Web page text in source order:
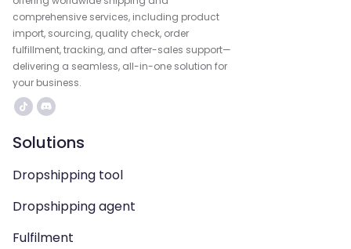
comprehensive services, including product
import, sourcing, quality check, order
fulfillment, tracking, and after-sales support—
delivering a seamless, all-in-one solution for
your business.
Solutions
Dropshipping tool
Dropshipping agent
Fulfilment